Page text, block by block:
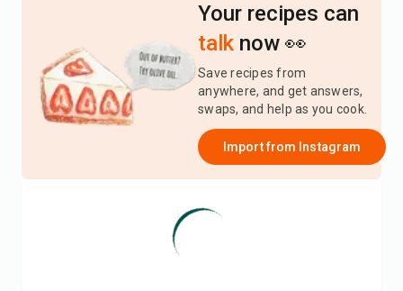
Your recipes can
talk now 👀
Save recipes from
anywhere, and get answers,
swaps, and help as you cook.
Import from Instagram